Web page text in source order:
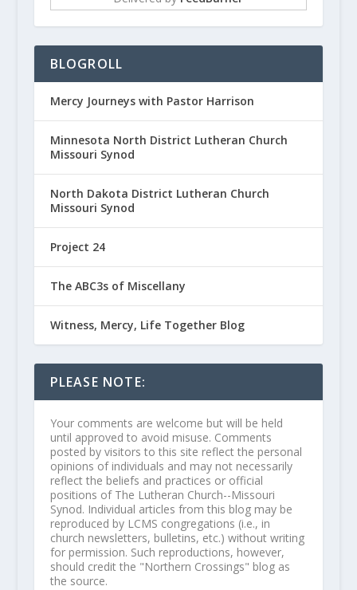
BLOGROLL
Mercy Journeys with Pastor Harrison
Minnesota North District Lutheran Church
Missouri Synod
North Dakota District Lutheran Church
Missouri Synod
Project 24
The ABC3s of Miscellany
Witness, Mercy, Life Together Blog
PLEASE NOTE:
Your comments are welcome but will be held
until approved to avoid misuse. Comments
posted by visitors to this site reflect the personal
opinions of individuals and may not necessarily
reflect the beliefs and practices or official
positions of The Lutheran Church--Missouri
Synod. Individual articles from this blog may be
reproduced by LCMS congregations (i.e., in
church newsletters, bulletins, etc.) without writing
for permission. Such reproductions, however,
should credit the "Northern Crossings" blog as
the source.